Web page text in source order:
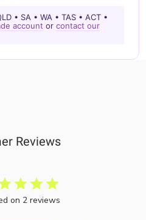
• SA • WA • TAS • ACT •
account orcontact our
Reviews
on 2 reviews